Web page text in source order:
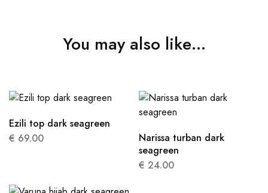
You may also like…
Ezili top dark seagreen
€ 69.00
Narissa turban dark
seagreen
€ 24.00